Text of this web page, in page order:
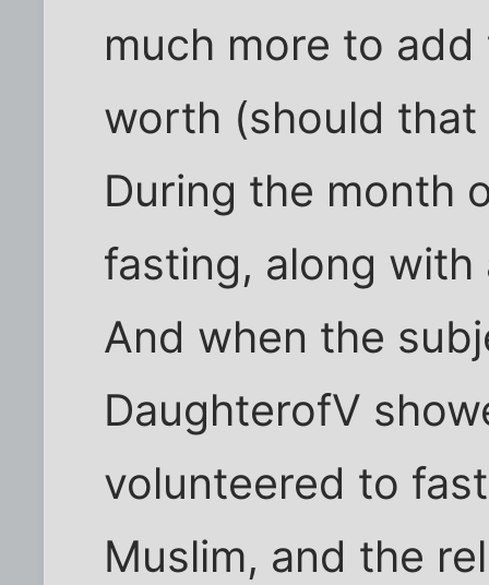
much more to
worth (should that
During the month
fasting, along
And when the
DaughterofV
volunteered to
Muslim, and the